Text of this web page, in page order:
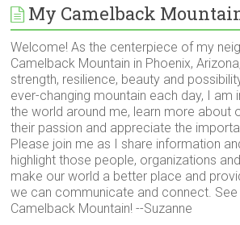
My Camelback
Welcome! As the centerpiece of my
Camelback Mountain in Phoenix,
strength, resilience, beauty and
ever-changing mountain each day, I am
the world around me, learn more about
their passion and appreciate the
Please join me as I share information
highlight those people, organizations
make our world a better place and
we can communicate and connect.
Camelback Mountain! --Suzanne